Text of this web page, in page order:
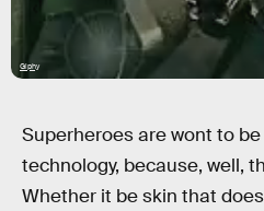
Giphy
Superheroes are wont to
technology, because, well,
Whether it be skin that